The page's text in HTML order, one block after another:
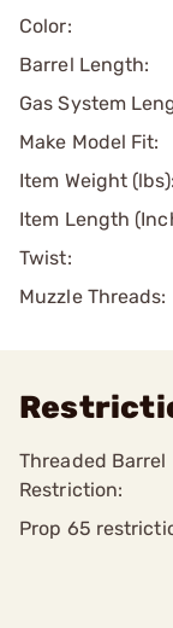
Color:
Barrel Length:
Gas System
Make Model Fit:
Item Weight (lbs):
Item Length
Twist:
Muzzle Threads:
Threaded Barrel
Restriction:
Prop 65